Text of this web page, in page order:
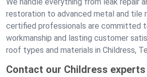
restoration to advanced metal and tile
certified professionals are committed
workmanship and lasting customer
roof types and materials in Childress,
Contact our Childress